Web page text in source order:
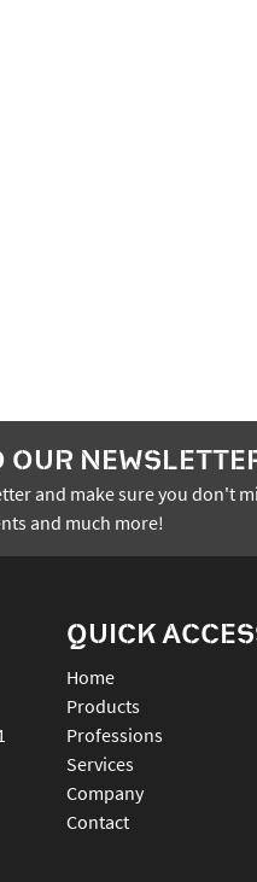
OUR
and make sure you don't
and much more!
QUICK
Home
Products
Professions
Services
Company
Contact